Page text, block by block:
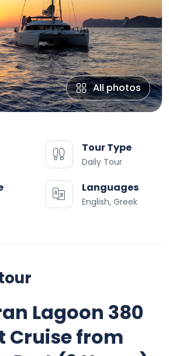
All photos
Tour Type
Daily Tour
Languages
English, Greek
Lagoon 380
Cruise from